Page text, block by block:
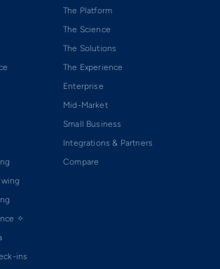
✧
ins
The Platform
The Science
The Solutions
The Experience
Enterprise
Mid-Market
Small Business
Integrations & Partners
Compare